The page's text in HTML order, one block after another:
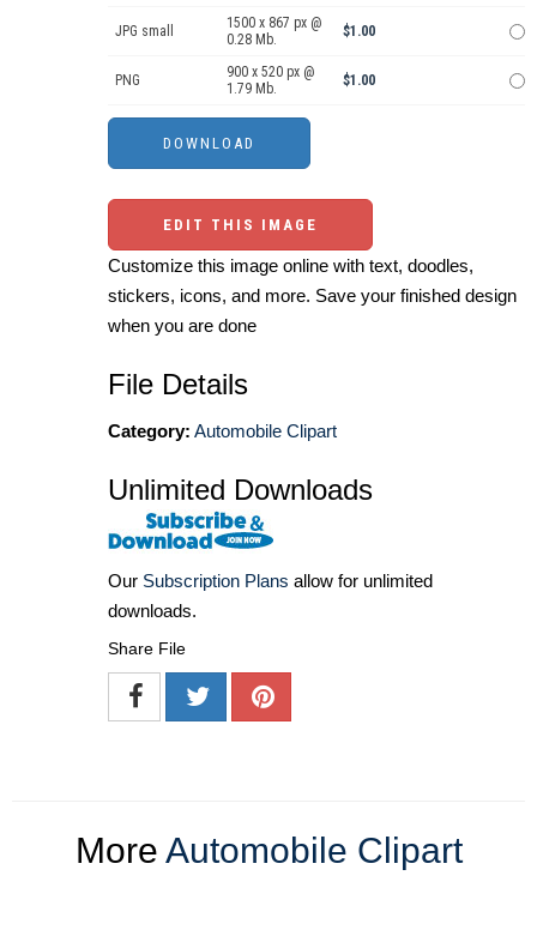
JPG small
1500 x 867 px @
0.28 Mb.
$1.00
PNG
900 x 520 px @
1.79 Mb.
$1.00
EDIT THIS IMAGE
Customize this image online with text, doodles,
stickers, icons, and more. Save your finished design
when you are done
File Details
Category: Automobile Clipart
Unlimited Downloads
Our Subscription Plans allow for unlimited
downloads.
Share File
More Automobile Clipart